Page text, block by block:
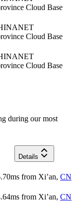
Cloud Base
Cloud Base
Cloud Base
during our most
Details
ms from Xi’an, CN
ms from Xi’an, CN